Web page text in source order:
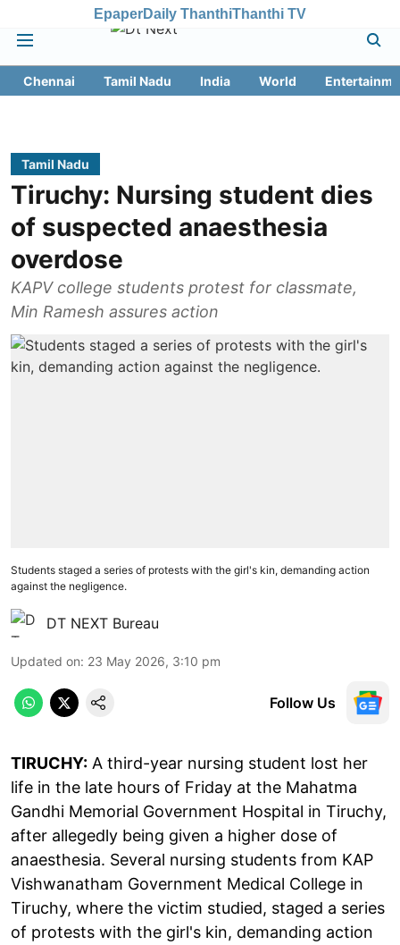
EpaperDaily ThanthiThanthi TV
Chennai Tamil Nadu India World
Tamil Nadu
Tiruchy: Nursing student dies
of suspected anaesthesia
overdose
KAPV college students protest for classmate,
Min Ramesh assures action
Students staged a series of protests with the girl's kin, demanding action
against the negligence.
DT NEXT Bureau
Updated on: 23 May 2026, 3:10 pm
Follow Us
TIRUCHY: A third-year nursing student lost her
life in the late hours of Friday at the Mahatma
Gandhi Memorial Government Hospital in Tiruchy,
after allegedly being given a higher dose of
anaesthesia. Several nursing students from KAP
Vishwanatham Government Medical College in
Tiruchy, where the victim studied, staged a series
of protests with the girl's kin, demanding action